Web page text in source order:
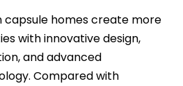
capsule homes create more
with innovative design,
and advanced
Compared with